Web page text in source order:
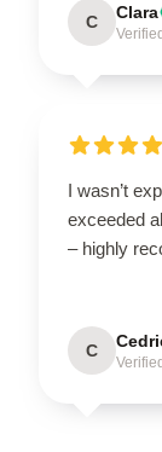
C Clara
I wasn’t
exceeded
– highly
C